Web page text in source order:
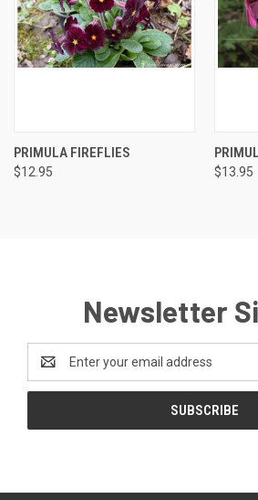
PRIMULA FIREFLIES
$12.95 $13.95
Newsletter
Address